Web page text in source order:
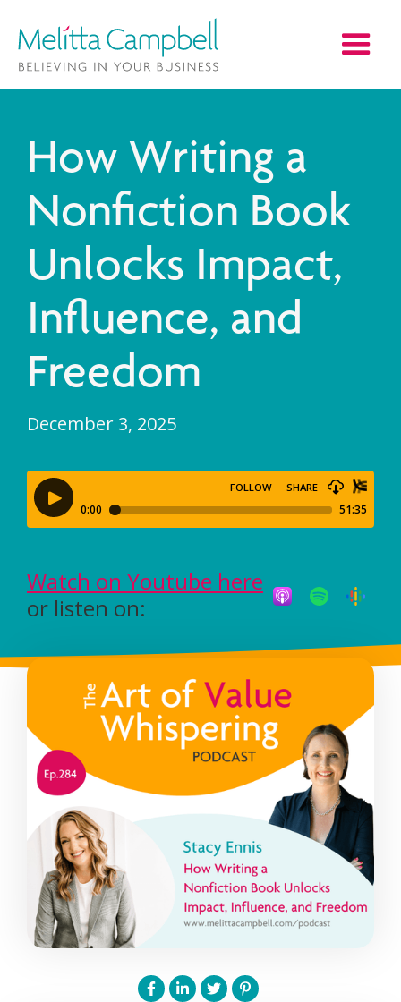
How Writing a
Nonfiction Book
Unlocks Impact,
Influence, and
Freedom
December 3, 2025
Watch on Youtube here
or listen on: